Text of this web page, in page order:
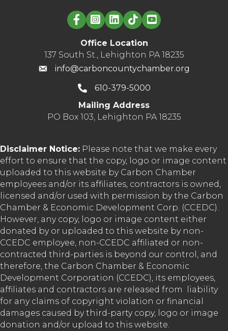
Linked in logo
Office Location
137 South St., Lehighton PA 18235
info@carboncountychamber.org
610-379-5000
Mailing Address
PO Box 103, Lehighton PA 18235
Disclaimer Notice: Please note that we make every
effort to ensure that the copy, logo or image content
uploaded to this website by Carbon Chamber
employees and/or its affiliates, contractors is owned,
licensed and/or used with permission by the Carbon
Chamber & Economic Development Corp. (CCEDC).
However, any copy, logo or image content either
donated by or uploaded to this website by non-
CCEDC employee, non-CCEDC affiliated or non-
contracted third-parties is beyond our control, and
therefore, the Carbon Chamber & Economic
Development Corporation (CCEDC), its employees,
affiliates and contractors are released from liability
for any claims of copyright violation or financial
damages caused by third-party copy, logo or image
donation and/or upload to this website.